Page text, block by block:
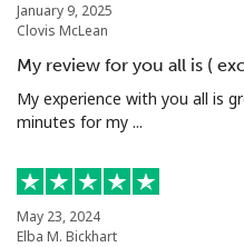
January 9, 2025
Clovis McLean
My review for you all is (
My experience with you all is
minutes for my ...
May 23, 2024
Elba M. Bickhart